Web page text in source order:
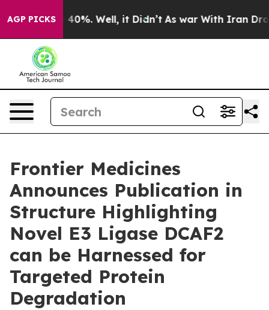
AGP PICKS
Around 40%. Well, it Didn’t As war With Iran Drove
Frontier Medicines
Announces Publication in
Structure Highlighting
Novel E3 Ligase DCAF2
can be Harnessed for
Targeted Protein
Degradation